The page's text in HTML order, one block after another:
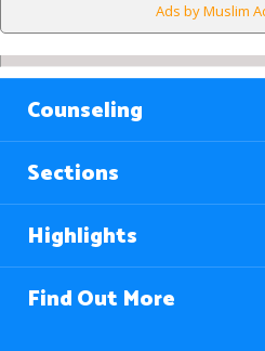
Ads by Muslim
Counseling
Sections
Highlights
Find Out More